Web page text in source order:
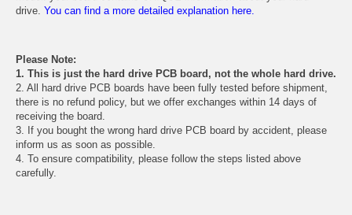
drive. You can find a more detailed explanation here.
Please Note:
1. This is just the hard drive PCB board, not the whole hard drive.
2. All hard drive PCB boards have been fully tested before shipment,
there is no refund policy, but we offer exchanges within 14 days of
receiving the board.
3. If you bought the wrong hard drive PCB board by accident, please
inform us as soon as possible.
4. To ensure compatibility, please follow the steps listed above
carefully.